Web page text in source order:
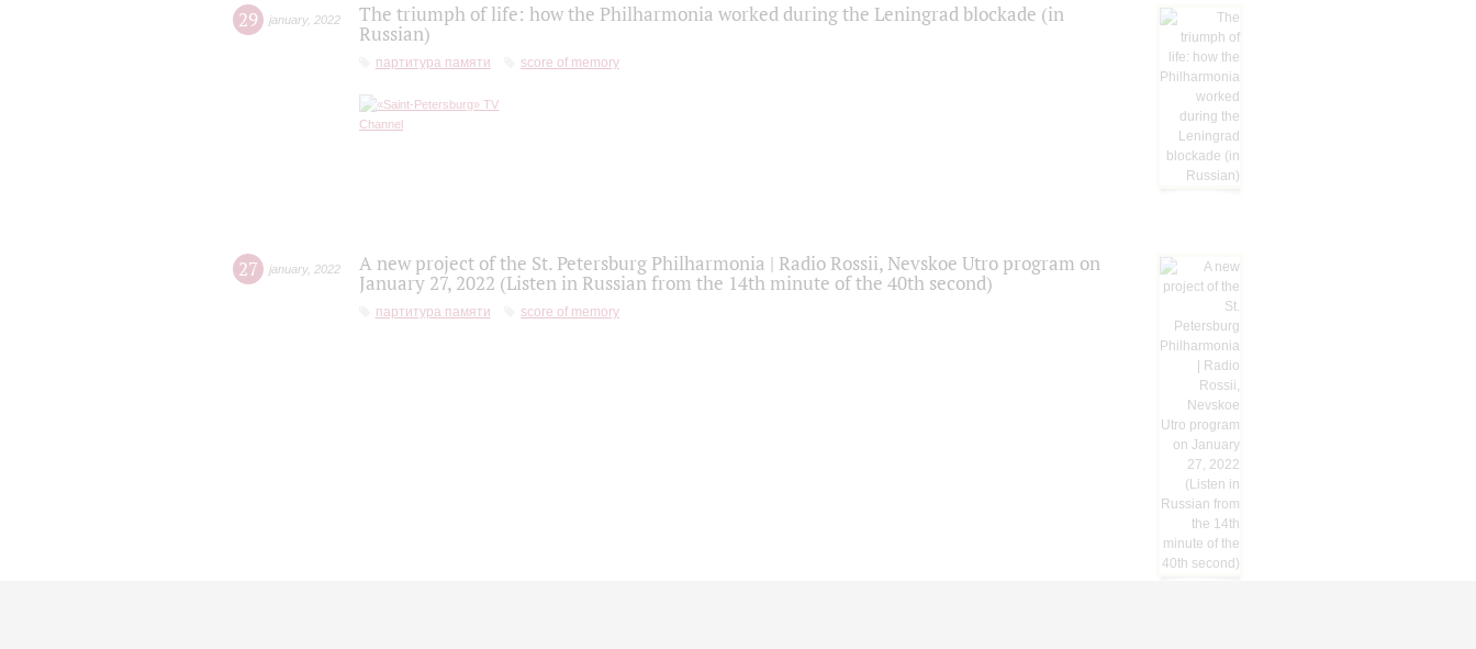
29 january, 2022
The triumph of life: how the Philharmonia worked during the Leningrad blockade (in
Russian)
партитура памяти score of memory
27 january, 2022
A new project of the St. Petersburg Philharmonia | Radio Rossii, Nevskoe Utro program on
January 27, 2022 (Listen in Russian from the 14th minute of the 40th second)
партитура памяти score of memory